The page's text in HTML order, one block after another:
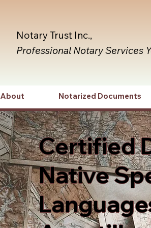
Notary Trust Inc.,
Professional Notary Services
About Notarized Documents
Certified
Native